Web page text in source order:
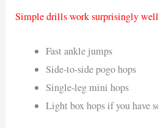
Simple drills work surprisingly
Fast ankle jumps
Side-to-side pogo hops
Single-leg mini hops
Light box hops if you have